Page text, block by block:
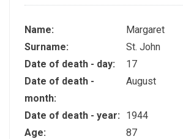
Name:
Margaret
Surname:
St. John
Date of death - day:
17
Date of death -
month:
August
Date of death - year:
1944
Age:
87